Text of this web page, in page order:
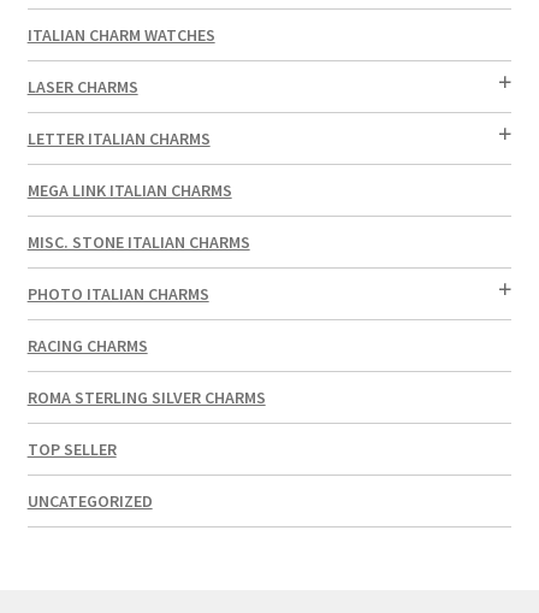
ITALIAN CHARM WATCHES
LASER CHARMS
LETTER ITALIAN CHARMS
MEGA LINK ITALIAN CHARMS
MISC. STONE ITALIAN CHARMS
PHOTO ITALIAN CHARMS
RACING CHARMS
ROMA STERLING SILVER CHARMS
TOP SELLER
UNCATEGORIZED